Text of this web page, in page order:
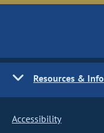
Resources &
Accessibility